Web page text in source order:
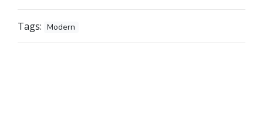
Tags: Modern